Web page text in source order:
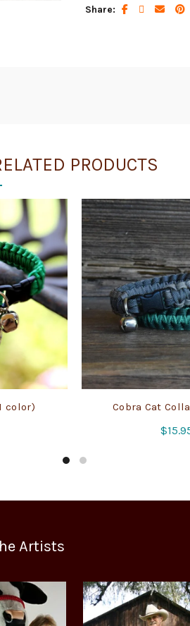
Share
PRODUCTS
color) Cobra Cat
$
Artists